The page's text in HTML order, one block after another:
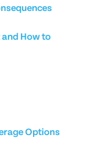
and How to
Options